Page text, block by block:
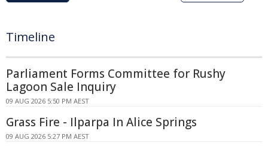
Timeline
Parliament Forms Committee for Rushy
Lagoon Sale Inquiry
09 AUG 2026 5:50 PM AEST
Grass Fire - Ilparpa In Alice Springs
09 AUG 2026 5:27 PM AEST